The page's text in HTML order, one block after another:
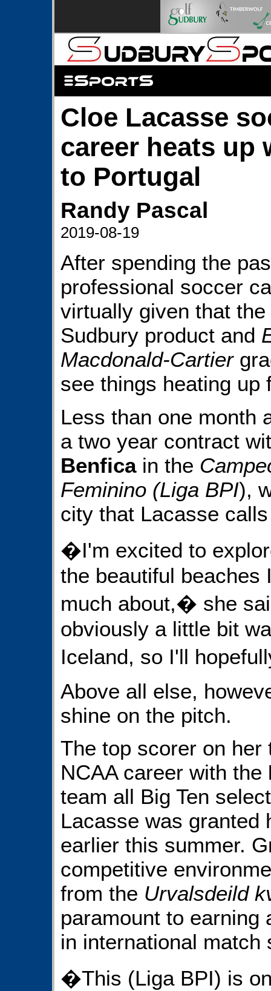
Cloe Lacasse
career heats up
to Portugal
Randy Pascal
2019-08-19
After spending the
professional soccer
virtually given that
Sudbury product and
Macdonald-Cartier
see things heating up
Less than one month
a two year contract
Benficain the
Feminino (Liga BPI),
city that Lacasse
�I'm excited to
the beautiful beaches
much about,� she
obviously a little bit
Iceland, so I'll
Above all else,
shine on the pitch.
The top scorer on
NCAA career with the
team all Big Ten
Lacasse was granted
earlier this summer.
competitive
from the Urvalsdeild
paramount to earning
in international match
�This (Liga BPI) is